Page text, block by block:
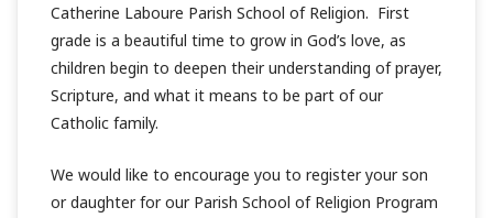
Catherine Laboure Parish School of Religion. First
grade is a beautiful time to grow in God’s love, as
children begin to deepen their understanding of prayer,
Scripture, and what it means to be part of our
Catholic family.
We would like to encourage you to register your son
or daughter for our Parish School of Religion Program